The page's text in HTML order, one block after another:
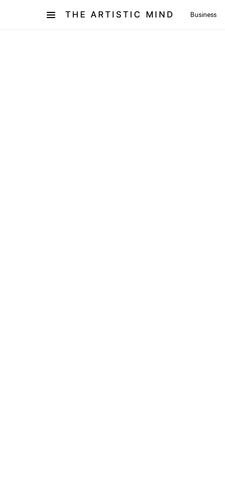
THE ARTISTIC MIND Business